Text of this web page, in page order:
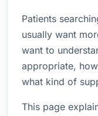
Patients
usually want
want to
appropriate,
what kind of
This page